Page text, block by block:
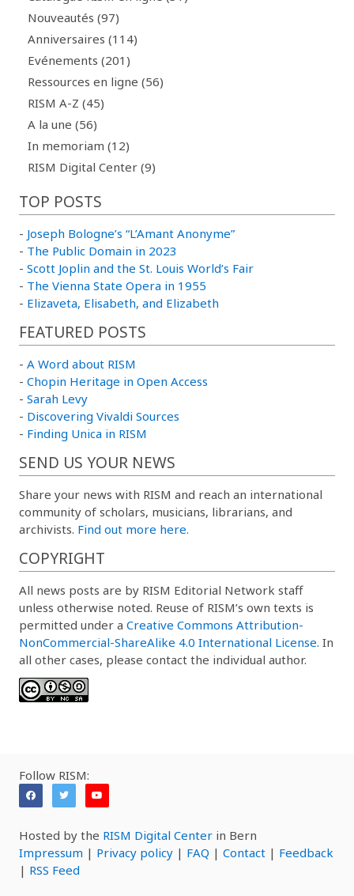
Nouveautés (97)
Anniversaires (114)
Evénements (201)
Ressources en ligne (56)
RISM A-Z (45)
A la une (56)
In memoriam (12)
RISM Digital Center (9)
TOP POSTS
- Joseph Bologne’s “L’Amant Anonyme”
- The Public Domain in 2023
- Scott Joplin and the St. Louis World’s Fair
- The Vienna State Opera in 1955
- Elizaveta, Elisabeth, and Elizabeth
FEATURED POSTS
- A Word about RISM
- Chopin Heritage in Open Access
- Sarah Levy
- Discovering Vivaldi Sources
- Finding Unica in RISM
SEND US YOUR NEWS
Share your news with RISM and reach an international
community of scholars, musicians, librarians, and
archivists. Find out more here.
COPYRIGHT
All news posts are by RISM Editorial Network staff
unless otherwise noted. Reuse of RISM’s own texts is
permitted under a Creative Commons Attribution-
NonCommercial-ShareAlike 4.0 International License. In
all other cases, please contact the individual author.
Follow RISM:
Hosted by the RISM Digital Center in Bern
Impressum | Privacy policy | FAQ | Contact | Feedback
| RSS Feed